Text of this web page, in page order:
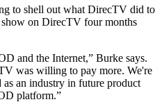
to shell out what DirecTV did to
show on DirecTV four months
and the Internet,” Burke says.
was willing to pay more. We're
as an industry in future product
platform.”